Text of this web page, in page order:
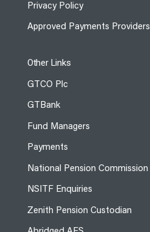
Privacy Policy
Approved Payments Providers
Other Links
GTCO Plc
GTBank
Fund Managers
Payments
National Pension Commission
NSITF Enquiries
Zenith Pension Custodian